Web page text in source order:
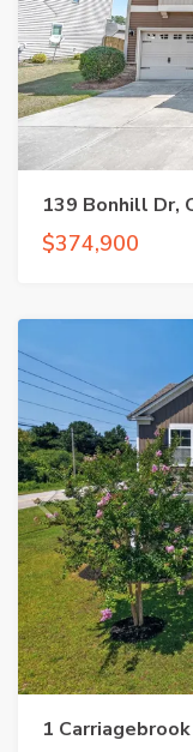
139 Bonhill Dr,
$374,900
1